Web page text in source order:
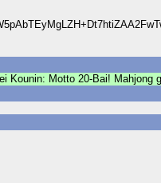
Kounin: Motto 20-Bai! Mahjong